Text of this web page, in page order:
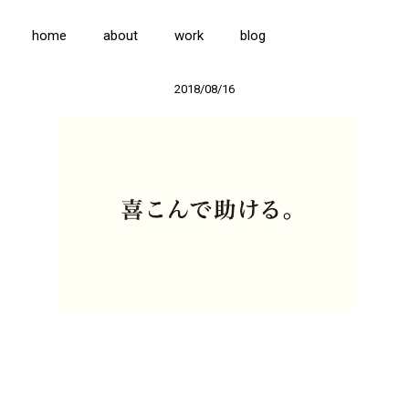
home about work blog
2018/08/16